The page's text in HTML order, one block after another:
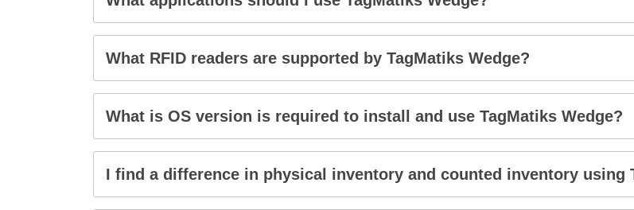
What RFID readers are supported by TagMatiks Wedge?
What is OS version is required to install and use TagMatiks Wedge?
I find a difference in physical inventory and counted inventory using